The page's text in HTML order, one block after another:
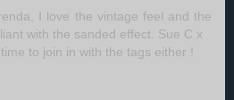
I love the vintage feel and the
with the sanded effect. Sue C x
to join in with the tags either !